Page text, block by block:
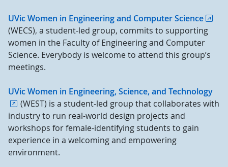
UVic Women in Engineering and Computer Science
(WECS), a student-led group, commits to supporting
women in the Faculty of Engineering and Computer
Science. Everybody is welcome to attend this group’s
meetings.
UVic Women in Engineering, Science, and Technology
(WEST) is a student-led group that collaborates with
industry to run real-world design projects and
workshops for female-identifying students to gain
experience in a welcoming and empowering
environment.